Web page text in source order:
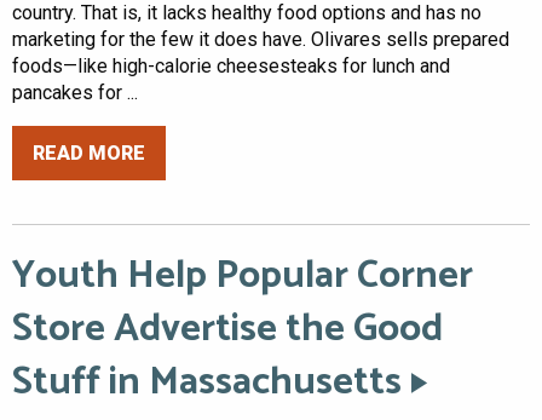
country. That is, it lacks healthy food options and has no
marketing for the few it does have. Olivares sells prepared
foods—like high-calorie cheesesteaks for lunch and
pancakes for ...
READ MORE
Youth Help Popular Corner
Store Advertise the Good
Stuff in Massachusetts